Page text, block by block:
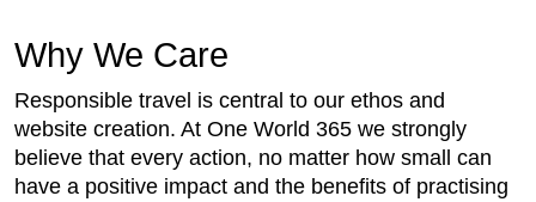
Why We Care
Responsible travel is central to our ethos and
website creation. At One World 365 we strongly
believe that every action, no matter how small can
have a positive impact and the benefits of practising